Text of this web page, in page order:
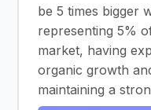
be 5 times bigger
representing 5%
market, having
organic growth
maintaining a